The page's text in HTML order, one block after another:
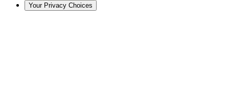
Your Privacy Choices